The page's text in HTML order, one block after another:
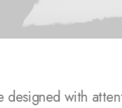
with